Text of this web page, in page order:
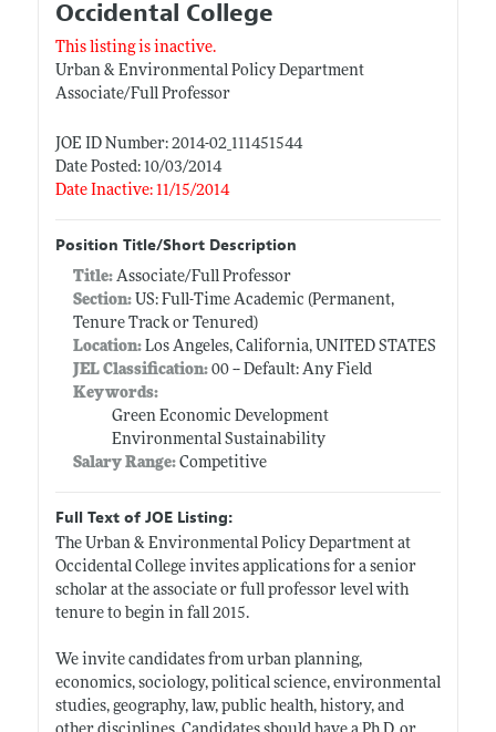
Occidental College
This listing is inactive.
Urban & Environmental Policy Department
Associate/Full Professor
JOE ID Number: 2014-02_111451544
Date Posted: 10/03/2014
Date Inactive: 11/15/2014
Position Title/Short Description
Title: Associate/Full Professor
Section:US: Full-Time Academic (Permanent,
Tenure Track or Tenured)
Location:Los Angeles, California, UNITED STATES
JEL Classification:00 -- Default: Any Field
Keywords:
Green Economic Development
Environmental Sustainability
Salary Range: Competitive
Full Text of JOE Listing:
The Urban & Environmental Policy Department at
Occidental College invites applications for a senior
scholar at the associate or full professor level with
tenure to begin in fall 2015.
We invite candidates from urban planning,
economics, sociology, political science, environmental
studies, geography, law, public health, history, and